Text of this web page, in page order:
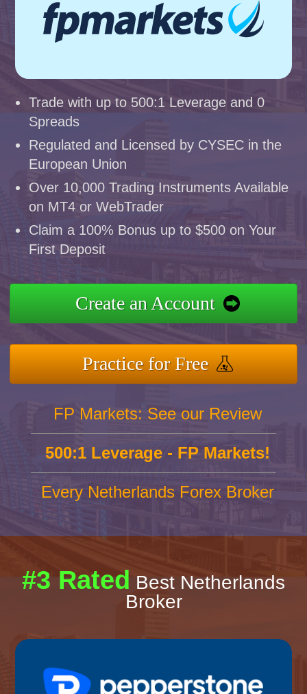
Trade with up to 500:1 Leverage and 0
Spreads
Regulated and Licensed by CYSEC in the
European Union
Over 10,000 Trading Instruments Available
on MT4 or WebTrader
Claim a 100% Bonus up to $500 on Your
First Deposit
Create an Account
Practice for Free
FP Markets: See our Review
500:1 Leverage - FP Markets!
Every Netherlands Forex Broker
#3 Rated Best Netherlands
Broker